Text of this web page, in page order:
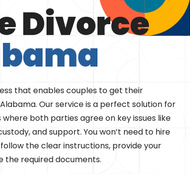
Divorce
that enables couples to get their
Our service is a perfect solution for
both parties agree on key issues like
and support. You won’t need to hire
the clear instructions, provide your
the required documents.